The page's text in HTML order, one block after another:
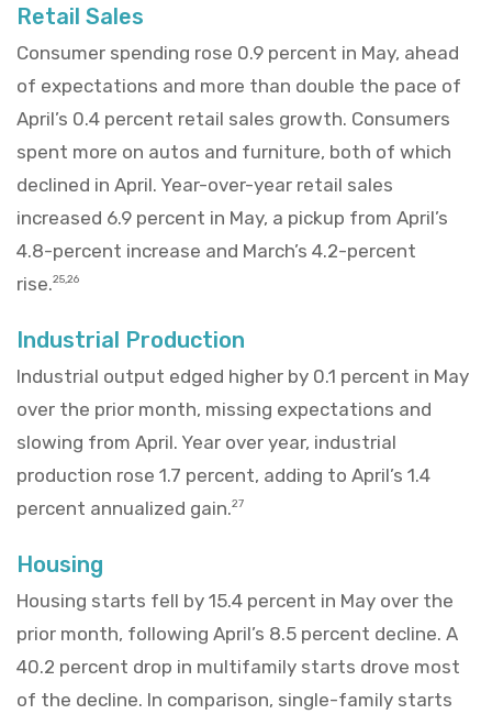
Retail Sales
Consumer spending rose 0.9 percent in May, ahead
of expectations and more than double the pace of
April’s 0.4 percent retail sales growth. Consumers
spent more on autos and furniture, both of which
declined in April. Year-over-year retail sales
increased 6.9 percent in May, a pickup from April’s
4.8-percent increase and March’s 4.2-percent
rise.25,26
Industrial Production
Industrial output edged higher by 0.1 percent in May
over the prior month, missing expectations and
slowing from April. Year over year, industrial
production rose 1.7 percent, adding to April’s 1.4
percent annualized gain.27
Housing
Housing starts fell by 15.4 percent in May over the
prior month, following April’s 8.5 percent decline. A
40.2 percent drop in multifamily starts drove most
of the decline. In comparison, single-family starts